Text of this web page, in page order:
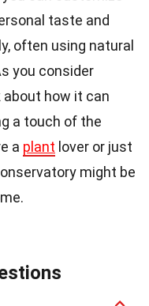
taste and
often using natural
you consider
about how it can
a touch of the
a plant lover or just
might be